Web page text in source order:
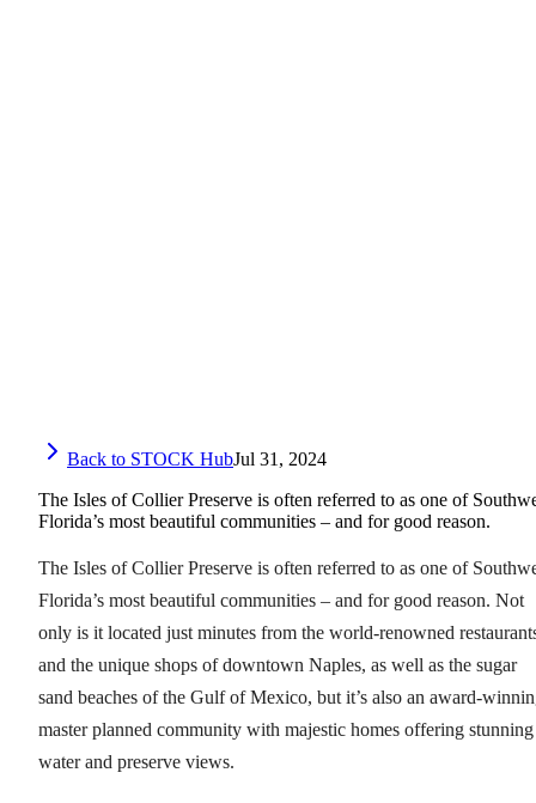
Back to STOCK HubJul 31, 2024
The Isles of Collier Preserve is often referred to as one of
Florida’s most beautiful communities – and for good reason.
The Isles of Collier Preserve is often referred to as one of
Florida’s most beautiful communities – and for good reason. Not
only is it located just minutes from the world-renowned
and the unique shops of downtown Naples, as well as the sugar
sand beaches of the Gulf of Mexico, but it’s also an award-
master planned community with majestic homes offering stunning
water and preserve views.